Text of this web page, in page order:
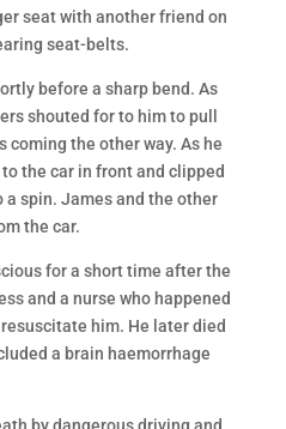
seat with another friend on
seat-belts.
before a sharp bend. As
shouted for to him to pull
coming the other way. As he
the car in front and clipped
spin. James and the other
the car.
for a short time after the
and a nurse who happened
him. He later died
a brain haemorrhage
by dangerous driving and